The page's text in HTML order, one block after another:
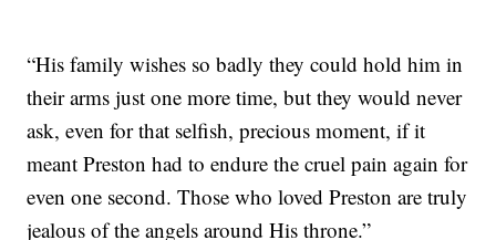
“His family wishes so badly they could hold him in
their arms just one more time, but they would never
ask, even for that selfish, precious moment, if it
meant Preston had to endure the cruel pain again for
even one second. Those who loved Preston are truly
jealous of the angels around His throne.”